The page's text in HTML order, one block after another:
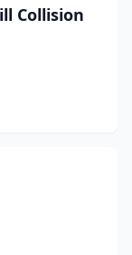
Collision